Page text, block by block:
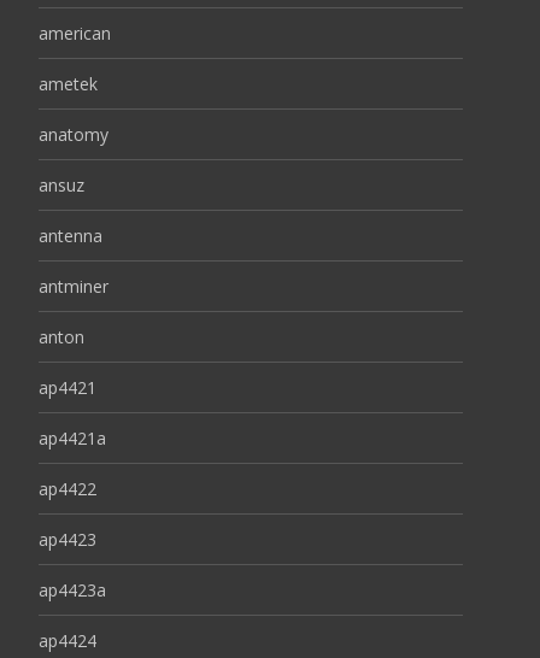
american
ametek
anatomy
ansuz
antenna
antminer
anton
ap4421
ap4421a
ap4422
ap4423
ap4423a
ap4424